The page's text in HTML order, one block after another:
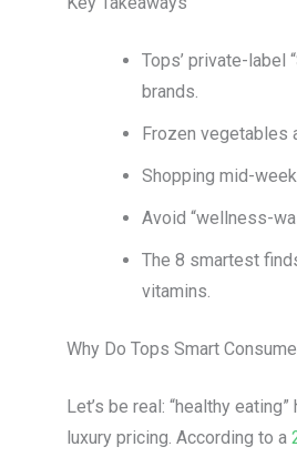
Tops’ private-label
brands.
Frozen vegetables
Shopping mid-
Avoid “wellness-
The 8 smartest
vitamins.
Why Do Tops Smart
Let’s be real: “healthy
luxury pricing. According to a